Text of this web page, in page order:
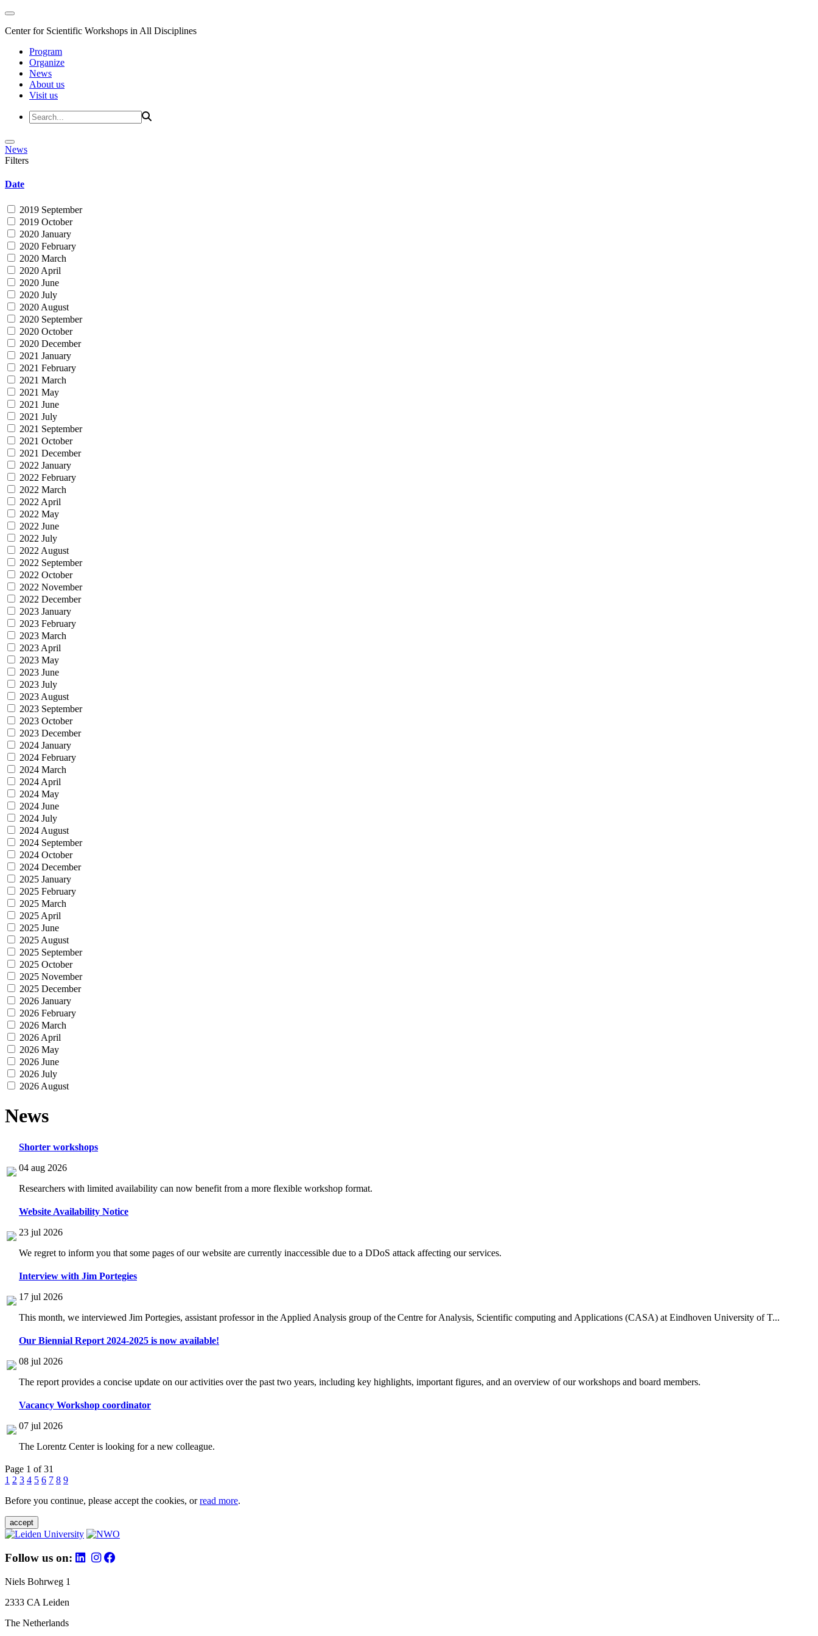
Center for Scientific Workshops in All Disciplines
Program
Organize
News
About us
Visit us
News
Filters
Date
2019 September
2019 October
2020 January
2020 February
2020 March
2020 April
2020 June
2020 July
2020 August
2020 September
2020 October
2020 December
2021 January
2021 February
2021 March
2021 May
2021 June
2021 July
2021 September
2021 October
2021 December
2022 January
2022 February
2022 March
2022 April
2022 May
2022 June
2022 July
2022 August
2022 September
2022 October
2022 November
2022 December
2023 January
2023 February
2023 March
2023 April
2023 May
2023 June
2023 July
2023 August
2023 September
2023 October
2023 December
2024 January
2024 February
2024 March
2024 April
2024 May
2024 June
2024 July
2024 August
2024 September
2024 October
2024 December
2025 January
2025 February
2025 March
2025 April
2025 June
2025 August
2025 September
2025 October
2025 November
2025 December
2026 January
2026 February
2026 March
2026 April
2026 May
2026 June
2026 July
2026 August
News
Shorter workshops
04 aug 2026
Researchers with limited availability can now benefit from a more flexible workshop format.
Website Availability Notice
23 jul 2026
We regret to inform you that some pages of our website are currently inaccessible due to a DDoS attack affecting our services.
Interview with Jim Portegies
17 jul 2026
This month, we interviewed Jim Portegies, assistant professor in the Applied Analysis group of the Centre for Analysis, Scientific computing and Applications (CASA) at Eindhoven University of T...
Our Biennial Report 2024-2025 is now available!
08 jul 2026
The report provides a concise update on our activities over the past two years, including key highlights, important figures, and an overview of our workshops and board members.
Vacancy Workshop coordinator
07 jul 2026
The Lorentz Center is looking for a new colleague.
Page 1 of 31
1 2 3 4 5 6 7 8 9
Before you continue, please accept the cookies, orread more.
accept
Follow us on:
Niels Bohrweg 1
2333 CA Leiden
The Netherlands